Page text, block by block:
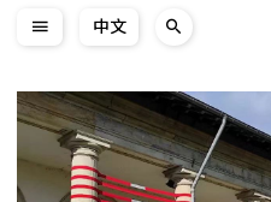
中文